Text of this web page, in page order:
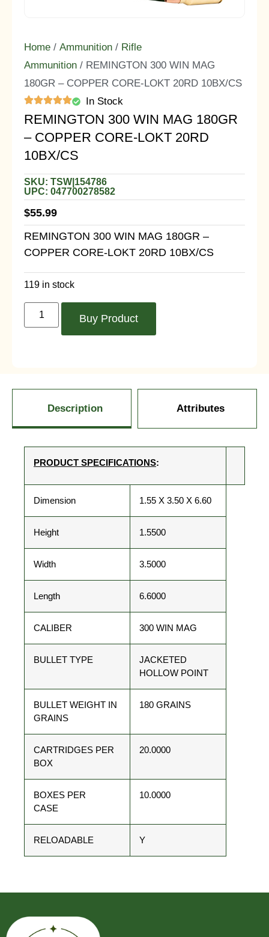
Home / Ammunition / Rifle
Ammunition / REMINGTON 300 WIN MAG
180GR – COPPER CORE-LOKT 20RD 10BX/CS
In Stock
REMINGTON 300 WIN MAG 180GR
– COPPER CORE-LOKT 20RD
10BX/CS
SKU: TSW|154786
UPC: 047700278582
$55.99
REMINGTON 300 WIN MAG 180GR –
COPPER CORE-LOKT 20RD 10BX/CS
119 in stock
Buy Product
Description Attributes
PRODUCT SPECIFICATIONS:
Dimension 1.55 X 3.50 X 6.60
Height 1.5500
Width 3.5000
Length 6.6000
CALIBER 300 WIN MAG
BULLET TYPE
JACKETED
HOLLOW POINT
BULLET WEIGHT IN
GRAINS
180 GRAINS
CARTRIDGES PER
BOX
20.0000
BOXES PER
CASE
10.0000
RELOADABLE Y